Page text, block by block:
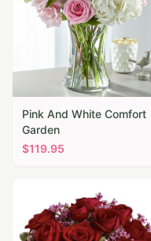
Pink And White Comfort
Garden
$119.95